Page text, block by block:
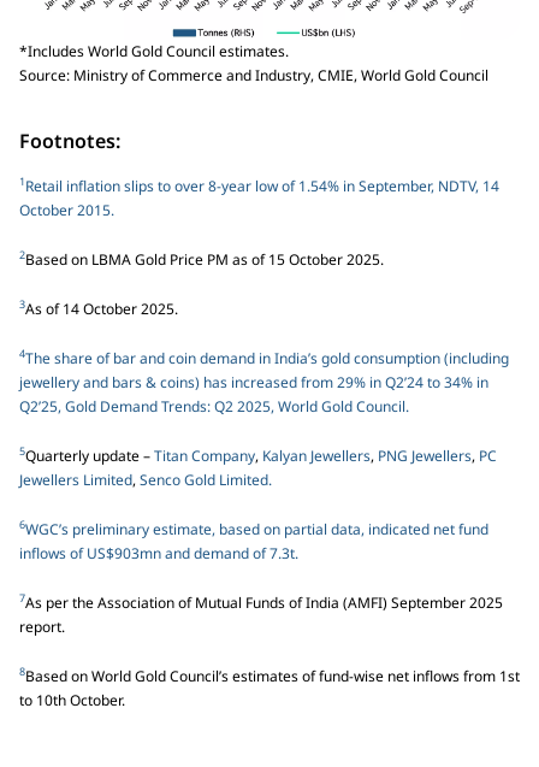
*Includes World Gold Council estimates.
Source: Ministry of Commerce and Industry, CMIE, World Gold Council
Footnotes:
1Retail inflation slips to over 8-year low of 1.54% in September, NDTV, 14
October 2015.
2Based on LBMA Gold Price PM as of 15 October 2025.
3As of 14 October 2025.
4The share of bar and coin demand in India’s gold consumption (including
jewellery and bars & coins) has increased from 29% in Q2’24 to 34% in
Q2’25, Gold Demand Trends: Q2 2025, World Gold Council.
5Quarterly update –Titan Company, Kalyan Jewellers, PNG Jewellers, PC
Jewellers Limited,Senco Gold Limited.
6WGC’s preliminary estimate, based on partial data, indicated net fund
inflows of US$903mn and demand of 7.3t.
7As per the Association of Mutual Funds of India (AMFI) September 2025
report.
8Based on World Gold Council’s estimates of fund-wise net inflows from 1st
to 10th October.